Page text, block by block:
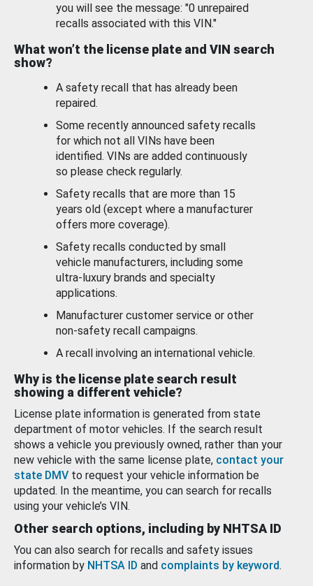
you will see the message: "0 unrepaired
recalls associated with this VIN."
What won’t the license plate and VIN search
show?
A safety recall that has already been
repaired.
Some recently announced safety recalls
for which not all VINs have been
identified. VINs are added continuously
so please check regularly.
Safety recalls that are more than 15
years old (except where a manufacturer
offers more coverage).
Safety recalls conducted by small
vehicle manufacturers, including some
ultra-luxury brands and specialty
applications.
Manufacturer customer service or other
non-safety recall campaigns.
A recall involving an international vehicle.
Why is the license plate search result
showing a different vehicle?
License plate information is generated from state
department of motor vehicles. If the search result
shows a vehicle you previously owned, rather than your
new vehicle with the same license plate, contact your
state DMV to request your vehicle information be
updated. In the meantime, you can search for recalls
using your vehicle’s VIN.
Other search options, including by NHTSA ID
You can also search for recalls and safety issues
information by NHTSA ID and complaints by keyword.